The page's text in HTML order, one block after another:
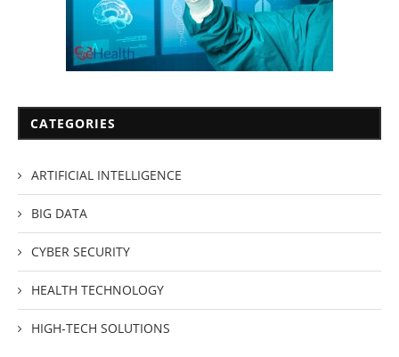
CATEGORIES
ARTIFICIAL INTELLIGENCE
BIG DATA
CYBER SECURITY
HEALTH TECHNOLOGY
HIGH-TECH SOLUTIONS